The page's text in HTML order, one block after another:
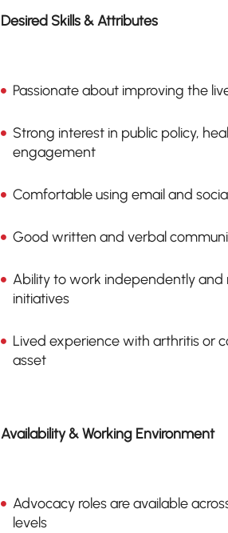
Desired Skills & Attributes
Passionate about improving the
Strong interest in public policy,
engagement
Comfortable using email and
Good written and verbal
Ability to work independently
initiatives
Lived experience with arthritis or
asset
Availability & Working Environment
Advocacy roles are available
levels